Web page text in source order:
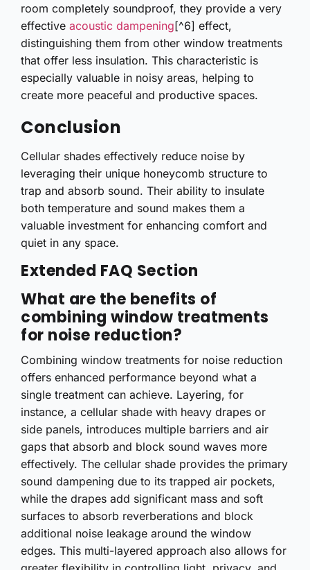
room completely soundproof, they provide a very
effective acoustic dampening[^6] effect,
distinguishing them from other window treatments
that offer less insulation. This characteristic is
especially valuable in noisy areas, helping to
create more peaceful and productive spaces.
Conclusion
Cellular shades effectively reduce noise by
leveraging their unique honeycomb structure to
trap and absorb sound. Their ability to insulate
both temperature and sound makes them a
valuable investment for enhancing comfort and
quiet in any space.
Extended FAQ Section
What are the benefits of
combining window treatments
for noise reduction?
Combining window treatments for noise reduction
offers enhanced performance beyond what a
single treatment can achieve. Layering, for
instance, a cellular shade with heavy drapes or
side panels, introduces multiple barriers and air
gaps that absorb and block sound waves more
effectively. The cellular shade provides the primary
sound dampening due to its trapped air pockets,
while the drapes add significant mass and soft
surfaces to absorb reverberations and block
additional noise leakage around the window
edges. This multi-layered approach also allows for